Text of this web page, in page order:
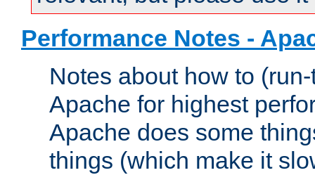
Performance Notes -
Notes about how to
Apache for highest
Apache does some
things (which make it